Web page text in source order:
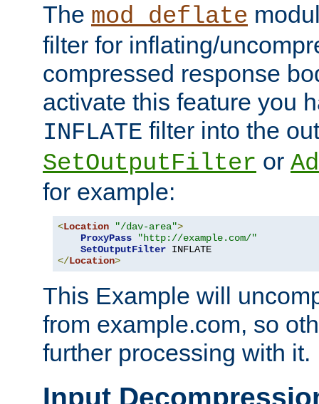
The mod_deflate
filter for inflating/
compressed response
activate this feature you
INFLATE filter into the
SetOutputFilter or
for example:
<Location "/dav-area">
ProxyPass
"http://example.com/"
SetOutputFilter
</Location>
This Example will
from example.com, so
further processing with it.
Input